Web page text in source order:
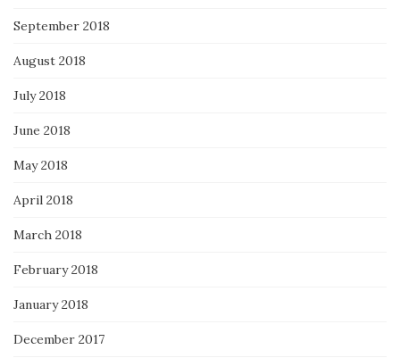
September 2018
August 2018
July 2018
June 2018
May 2018
April 2018
March 2018
February 2018
January 2018
December 2017